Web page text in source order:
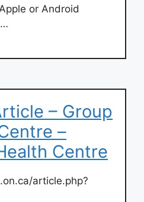
or Android
– Group
–
Centre
.on.ca/article.php?